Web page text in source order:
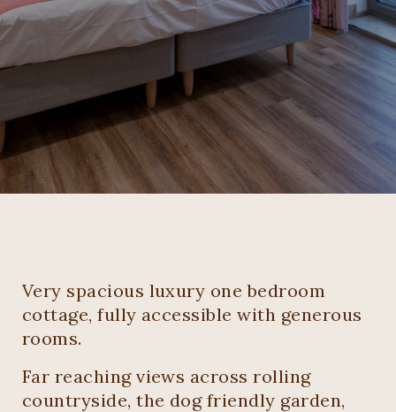
Very spacious luxury one bedroom
cottage, fully accessible with generous
rooms.
Far reaching views across rolling
countryside, the dog friendly garden,